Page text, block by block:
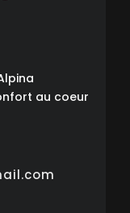
au coeur